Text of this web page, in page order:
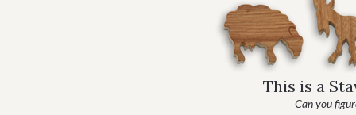
This is a
Can you